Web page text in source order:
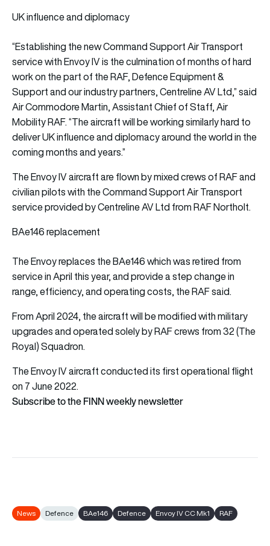
UK influence and diplomacy
“Establishing the new Command Support Air Transport
service with Envoy IV is the culmination of months of hard
work on the part of the RAF, Defence Equipment &
Support and our industry partners, Centreline AV Ltd,” said
Air Commodore Martin, Assistant Chief of Staff, Air
Mobility RAF. “The aircraft will be working similarly hard to
deliver UK influence and diplomacy around the world in the
coming months and years.”
The Envoy IV aircraft are flown by mixed crews of RAF and
civilian pilots with the Command Support Air Transport
service provided by Centreline AV Ltd from RAF Northolt.
BAe146 replacement
The Envoy replaces the BAe146 which was retired from
service in April this year, and provide a step change in
range, efficiency, and operating costs, the RAF said.
From April 2024, the aircraft will be modified with military
upgrades and operated solely by RAF crews from 32 (The
Royal) Squadron.
The Envoy IV aircraft conducted its first operational flight
on 7 June 2022.
Subscribe to the FINN weekly newsletter
News Defence BAe146 Defence Envoy IV CC Mk1 RAF